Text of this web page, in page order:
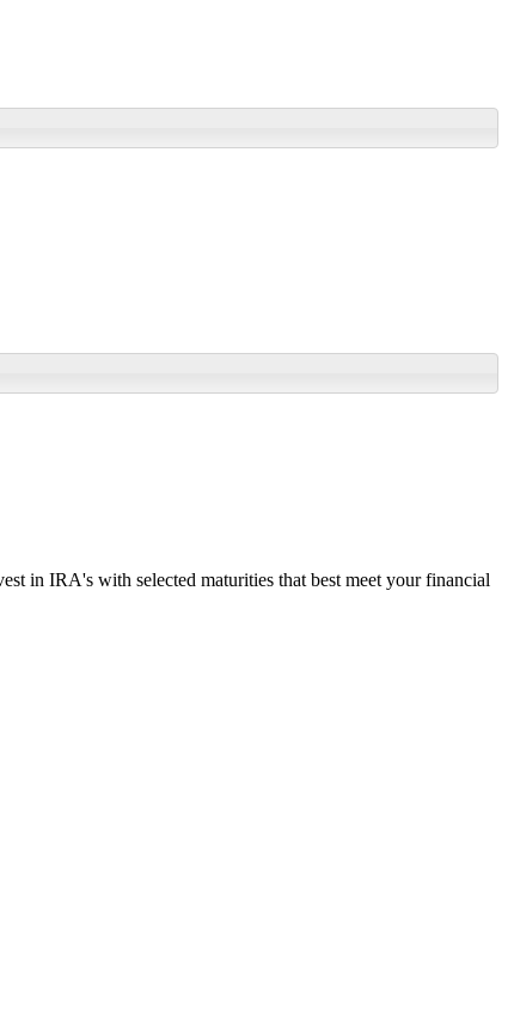
in IRA's with selected maturities that best meet your financial